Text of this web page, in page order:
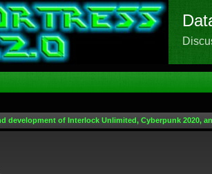
development of Interlock Unlimited, Cyberpunk 2020,